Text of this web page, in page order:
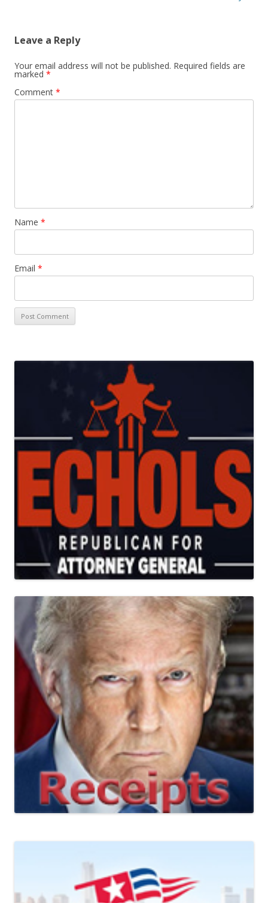
Leave a Reply
Your email address will not be published. Required fields are
marked *
Comment *
Name *
Email *